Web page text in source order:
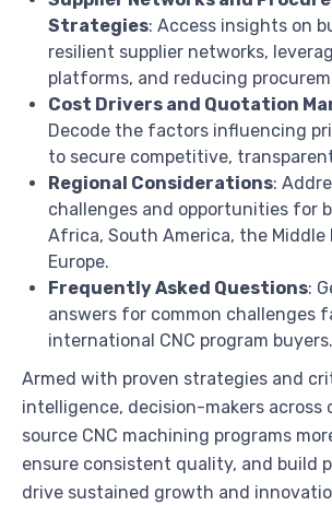
Strategies: Access insights on
resilient supplier networks,
platforms, and reducing
Cost Drivers and Quotation
Decode the factors influencing
to secure competitive,
Regional Considerations:
challenges and opportunities for
Africa, South America, the Middle
Europe.
Frequently Asked Questions:
answers for common challenges
international CNC program buyers.
Armed with proven strategies and
intelligence, decision-makers across
source CNC machining programs
ensure consistent quality, and build
drive sustained growth and